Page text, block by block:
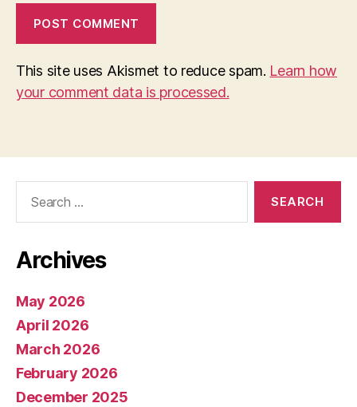
This site uses Akismet to reduce spam. Learn how
your comment data is processed.
Archives
May 2026
April 2026
March 2026
February 2026
December 2025